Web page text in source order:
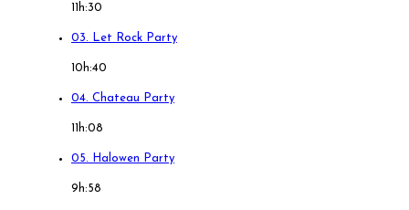
11h:30
03. Let Rock Party
10h:40
04. Chateau Party
11h:08
05. Halowen Party
9h:58